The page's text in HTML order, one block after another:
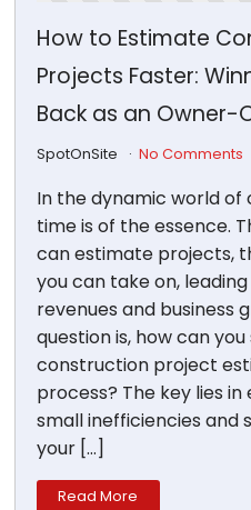
How to Estimate
Projects Faster:
Back as an Owner-
SpotOnSite No Comments
In the dynamic world of
time is of the essence.
can estimate projects,
you can take on,
revenues and business
question is, how can
construction project
process? The key lies
small inefficiencies and
your […]
Read More